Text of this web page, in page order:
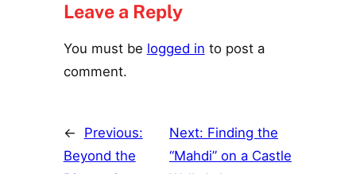
Leave a Reply
You must be logged in to post a
comment.
←
Previous:
Beyond the
Next: Finding the
“Mahdi” on a Castle